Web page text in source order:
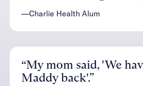
—Charlie Health Alum
“My mom said, 'We
Maddy back'.”